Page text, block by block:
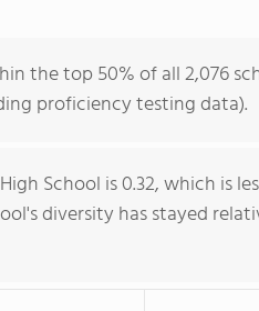
the top 50% of all 2,076
proficiency testing data).
School is 0.32, which is
diversity has stayed